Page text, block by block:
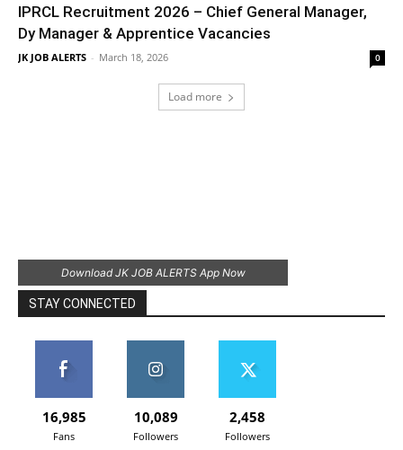
IPRCL Recruitment 2026 – Chief General Manager,
Dy Manager & Apprentice Vacancies
JK JOB ALERTS - March 18, 2026 0
Load more
Download JK JOB ALERTS App Now
STAY CONNECTED
16,985
Fans
10,089
Followers
2,458
Followers